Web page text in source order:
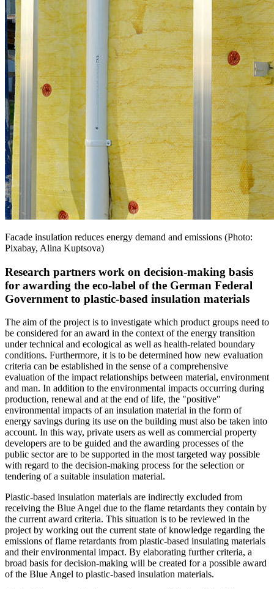
Facade insulation reduces energy demand and emissions (Photo:
Pixabay, Alina Kuptsova)
Research partners work on decision-making basis
for awarding the eco-label of the German Federal
Government to plastic-based insulation materials
The aim of the project is to investigate which product groups need to
be considered for an award in the context of the energy transition
under technical and ecological as well as health-related boundary
conditions. Furthermore, it is to be determined how new evaluation
criteria can be established in the sense of a comprehensive
evaluation of the impact relationships between material, environment
and man. In addition to the environmental impacts occurring during
production, renewal and at the end of life, the "positive"
environmental impacts of an insulation material in the form of
energy savings during its use on the building must also be taken into
account. In this way, private users as well as commercial property
developers are to be guided and the awarding processes of the
public sector are to be supported in the most targeted way possible
with regard to the decision-making process for the selection or
tendering of a suitable insulation material.
Plastic-based insulation materials are indirectly excluded from
receiving the Blue Angel due to the flame retardants they contain by
the current award criteria. This situation is to be reviewed in the
project by working out the current state of knowledge regarding the
emissions of flame retardants from plastic-based insulating materials
and their environmental impact. By elaborating further criteria, a
broad basis for decision-making will be created for a possible award
of the Blue Angel to plastic-based insulation materials.